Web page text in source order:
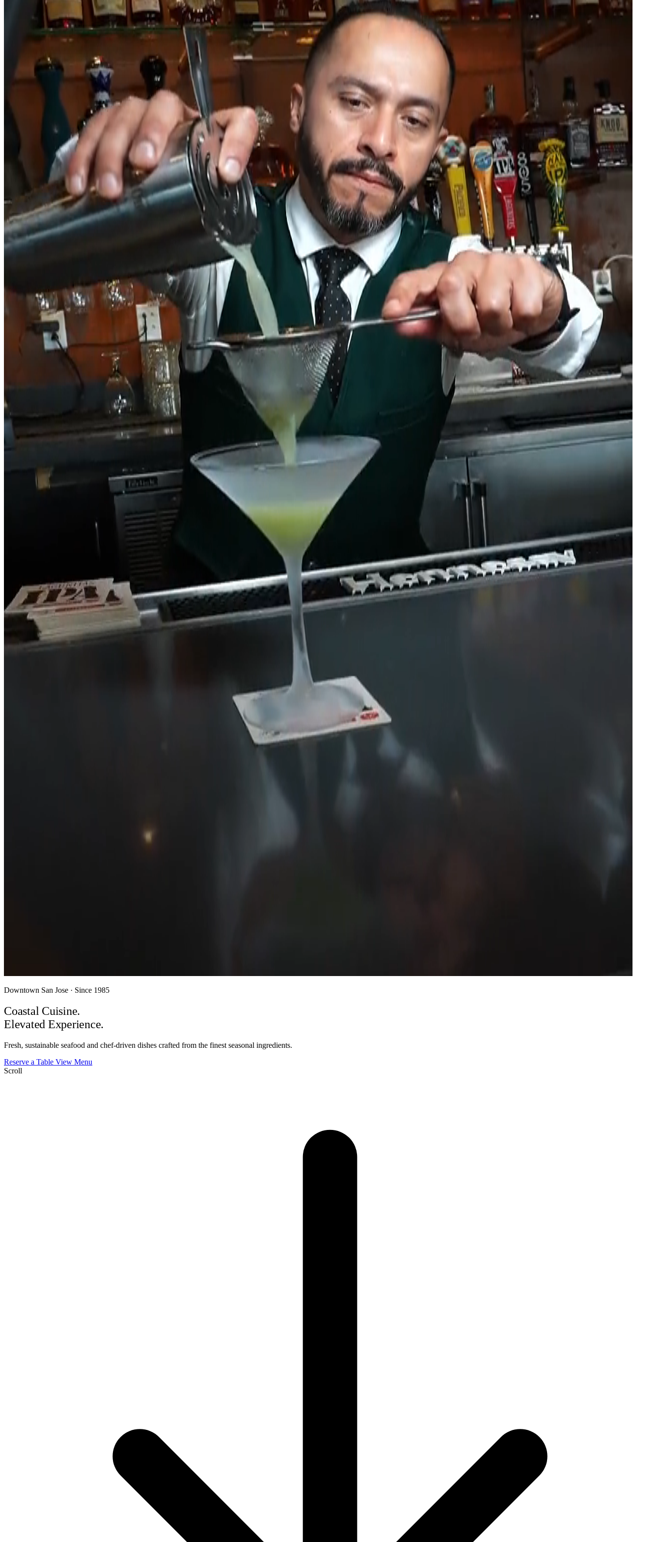
Downtown San Jose · Since 1985
Coastal Cuisine.
Elevated Experience.
Fresh, sustainable seafood and chef-driven dishes crafted from the finest seasonal ingredients.
Reserve a Table View Menu
Scroll